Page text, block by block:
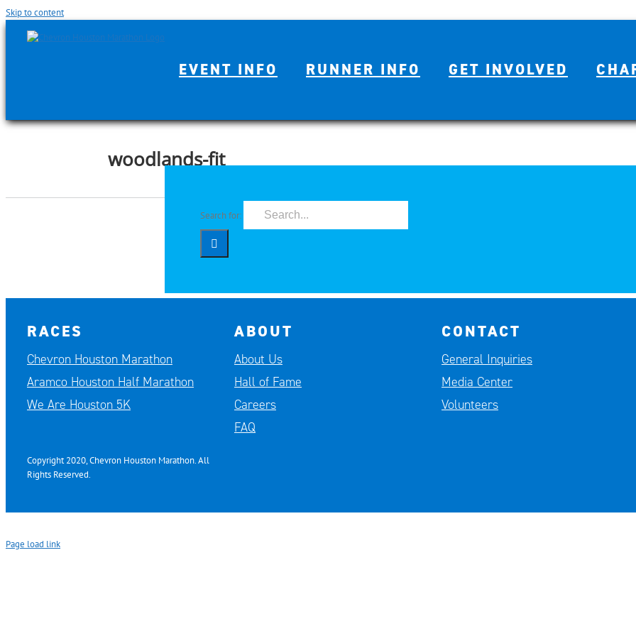
Skip to content
Search for:
EVENT INFO RUNNER INFO GET INVOLVED
woodlands-fit
RACES
Chevron Houston Marathon
Aramco Houston Half Marathon
We Are Houston 5K
Copyright 2020, Chevron Houston Marathon. All
Rights Reserved.
ABOUT
About Us
Hall of Fame
Careers
FAQ
CONTACT
General Inquiries
Media Center
Volunteers
Page load link